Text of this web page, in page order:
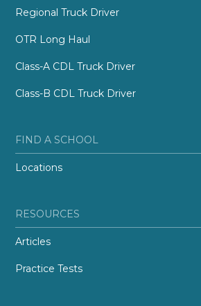
Regional Truck Driver
OTR Long Haul
Class-A CDL Truck Driver
Class-B CDL Truck Driver
FIND A SCHOOL
Locations
RESOURCES
Articles
Practice Tests